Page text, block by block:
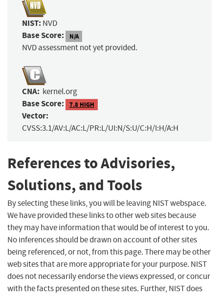
NIST: NVD
Base Score: N/A
NVD assessment not yet provided.
CNA: kernel.org
Base Score: 7.8 HIGH
Vector:
CVSS:3.1/AV:L/AC:L/PR:L/UI:N/S:U/C:H/I:H/A:H
References to Advisories,
Solutions, and Tools
By selecting these links, you will be leaving NIST webspace.
We have provided these links to other web sites because
they may have information that would be of interest to you.
No inferences should be drawn on account of other sites
being referenced, or not, from this page. There may be other
web sites that are more appropriate for your purpose. NIST
does not necessarily endorse the views expressed, or concur
with the facts presented on these sites. Further, NIST does